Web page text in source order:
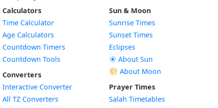
Calculators
Time Calculator
Age Calculators
Countdown Timers
Countdown Tools
Converters
Interactive Converter
All TZ Converters
Sun & Moon
Sunrise Times
Sunset Times
Eclipses
☀️ About Sun
🌕 About Moon
Prayer Times
Salah Timetables